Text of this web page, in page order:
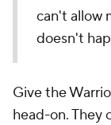
can't allow
doesn't
Give the
head-on. They